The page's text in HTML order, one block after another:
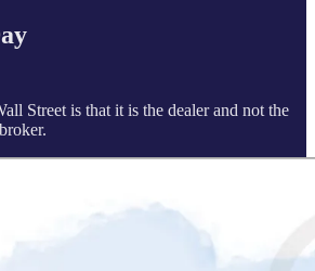
Street is that it is the dealer and not the